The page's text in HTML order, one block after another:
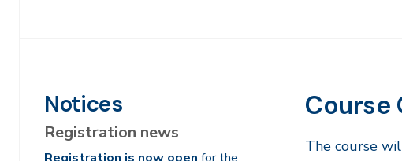
Notices
Registration news
Course
​The course